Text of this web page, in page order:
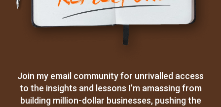
Join my email community for unrivalled access
to the insights and lessons I’m amassing from
building million-dollar businesses, pushing the